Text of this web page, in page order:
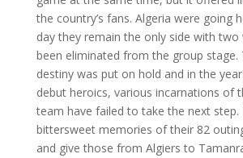
the country’s fans. Algeria were going
day they remain the only side with two
been eliminated from the group stage.
destiny was put on hold and in the
debut heroics, various incarnations of
team have failed to take the next step.
bittersweet memories of their 82
and give those from Algiers to